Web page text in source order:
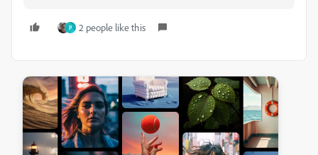
P 2 people like this